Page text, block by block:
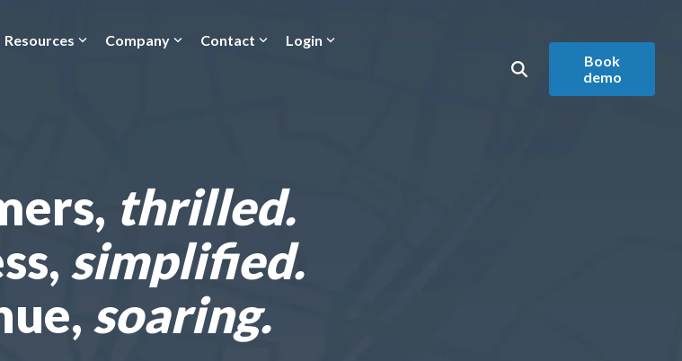
Resources Company Contact Login
Book
demo
thrilled.
simplified.
soaring.